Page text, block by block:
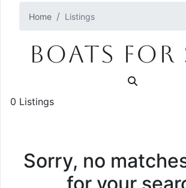
Home Listings
BOATS FOR
0 Listings
Sorry, no